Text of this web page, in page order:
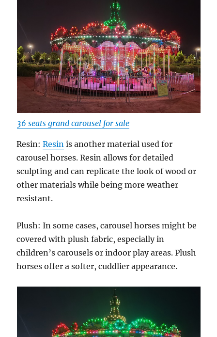
36 seats grand carousel for sale
Resin:Resin is another material used for
carousel horses. Resin allows for detailed
sculpting and can replicate the look of wood or
other materials while being more weather-
resistant.
Plush: In some cases, carousel horses might be
covered with plush fabric, especially in
children’s carousels or indoor play areas. Plush
horses offer a softer, cuddlier appearance.